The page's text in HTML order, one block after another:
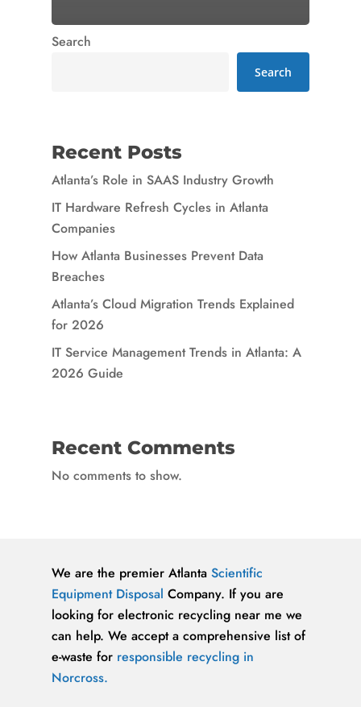
Search
Search
Recent Posts
Atlanta’s Role in SAAS Industry Growth
IT Hardware Refresh Cycles in Atlanta
Companies
How Atlanta Businesses Prevent Data
Breaches
Atlanta’s Cloud Migration Trends Explained
for 2026
IT Service Management Trends in Atlanta: A
2026 Guide
Recent Comments
No comments to show.
We are the premier AtlantaScientific
Equipment Disposal Company. If you are
looking for electronic recycling near me we
can help. We accept a comprehensive list of
e-waste for responsible recycling in
Norcross.